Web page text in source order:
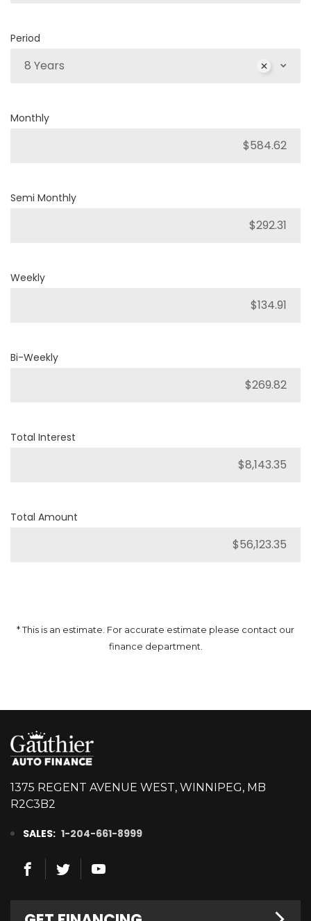
Period
8 Years
Monthly
Semi Monthly
Weekly
Bi-Weekly
Total Interest
Total Amount
* This is an estimate. For accurate estimate please contact our
finance department.
1375 REGENT AVENUE WEST, WINNIPEG, MB
R2C3B2
SALES: 1-204-661-8999